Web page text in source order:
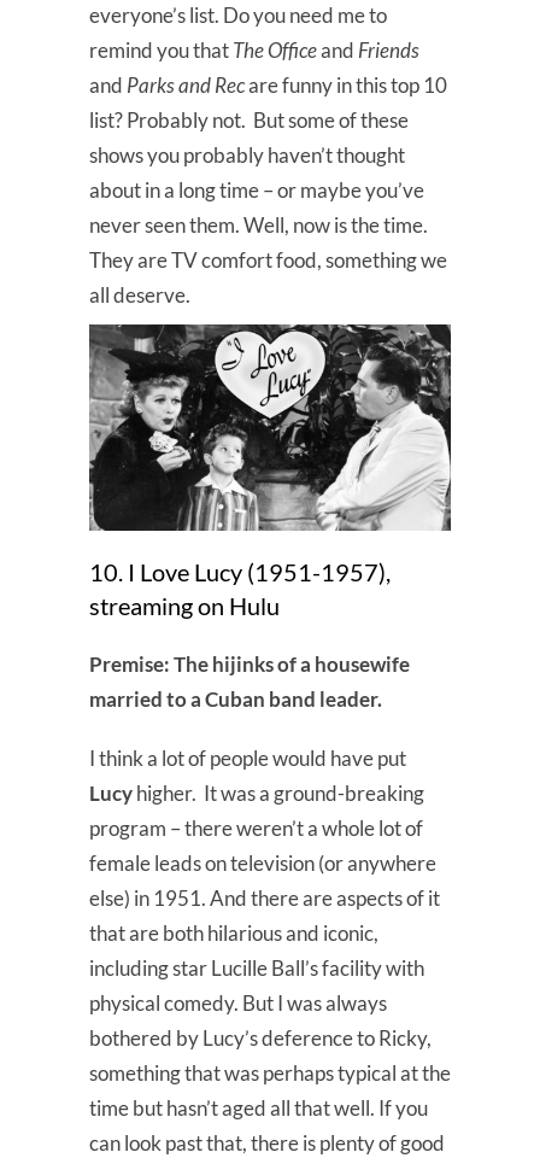
everyone’s list. Do you need me to
remind you thatThe Officeand Friends
and Parks and Recare funny in this top 10
list? Probably not. But some of these
shows you probably haven’t thought
about in a long time – or maybe you’ve
never seen them. Well, now is the time.
They are TV comfort food, something we
all deserve.
10. I Love Lucy (1951-1957),
streaming on Hulu
Premise: The hijinks of a housewife
married to a Cuban band leader.
I think a lot of people would have put
Lucyhigher. It was a ground-breaking
program – there weren’t a whole lot of
female leads on television (or anywhere
else) in 1951. And there are aspects of it
that are both hilarious and iconic,
including star Lucille Ball’s facility with
physical comedy. But I was always
bothered by Lucy’s deference to Ricky,
something that was perhaps typical at the
time but hasn’t aged all that well. If you
can look past that, there is plenty of good